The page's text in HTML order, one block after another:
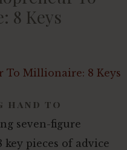
8 Keys
hand to
seven-figure
pieces of advice